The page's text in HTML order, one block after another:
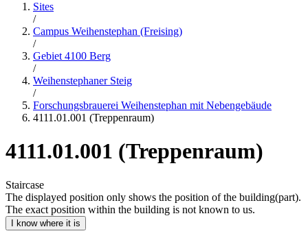
Sites
/
Campus Weihenstephan (Freising)
/
Gebiet 4100 Berg
/
Weihenstephaner Steig
/
Forschungsbrauerei Weihenstephan mit Nebengebäude
4111.01.001 (Treppenraum)
4111.01.001 (Treppenraum)
Staircase
The displayed position only shows the position of the building(part).
The exact position within the building is not known to us.
I know where it is